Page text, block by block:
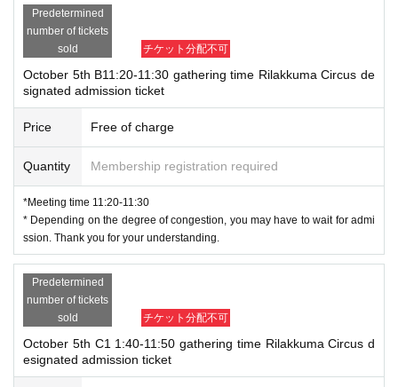
Predetermined
number of tickets
sold
チケット分配不可
October 5th B11:20-11:30 gathering time Rilakkuma Circus de
signated admission ticket
Price Free of charge
Quantity Membership registration required
*Meeting time 11:20-11:30
* Depending on the degree of congestion, you may have to wait for admi
ssion. Thank you for your understanding.
Predetermined
number of tickets
sold
チケット分配不可
October 5th C1 1:40-11:50 gathering time Rilakkuma Circus d
esignated admission ticket